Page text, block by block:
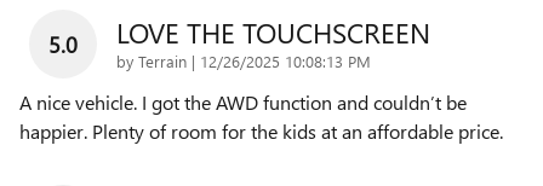
5.0 LOVE THE TOUCHSCREEN
by Terrain | on
12/26/2025 10:08:13 PM
A nice vehicle. I got the AWD function and couldn’t be
happier. Plenty of room for the kids at an affordable price.